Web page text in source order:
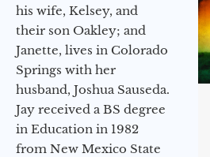
his wife, Kelsey, and
their son Oakley; and
Janette, lives in Colorado
Springs with her
husband, Joshua Sauseda.
Jay received a BS degree
in Education in 1982
from New Mexico State